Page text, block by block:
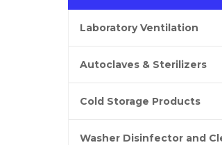
Laboratory Ventilation
Autoclaves & Sterilizers
Cold Storage Products
Washer Disinfector and